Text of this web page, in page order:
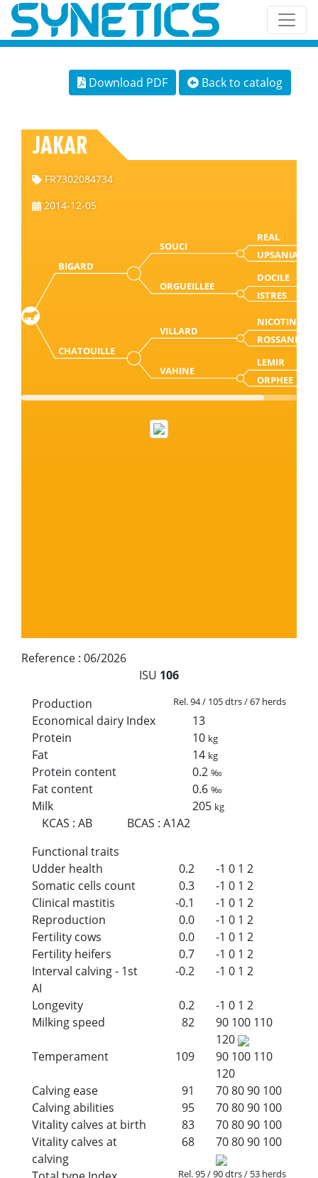
Download PDF Back to catalog
JAKAR
FR7302084734
2014-12-05
BIGARD
SOUCI
REAL
UPSANIA
ORGUEILLEE
DOCILE
ISTRES
CHATOUILLE
VILLARD
NICOTIN
ROSSANE
VAHINE
LEMIR
ORPHEE
Reference : 06/2026
ISU 106
Production
Rel. 94 / 105 dtrs / 67 herds
Economical dairy Index
13
Protein
10 kg
Fat 14 kg
Protein content 0.2‰
Fat content 0.6‰
Milk 205 kg
KCAS :AB BCAS :A1A2
Functional traits
Udder health
0.2 -1 0 1 2
Somatic cells count
0.3 -1 0 1 2
Clinical mastitis
-0.1 -1 0 1 2
Reproduction
0.0 -1 0 1 2
Fertility cows
0.0 -1 0 1 2
Fertility heifers
0.7 -1 0 1 2
Interval calving - 1st
AI
-0.2 -1 0 1 2
Longevity 0.2 -1 0 1 2
Milking speed
82 90 100 110
120
Temperament
109 90 100 110
120
Calving ease
91 708090 100
Calving abilities
95 708090 100
Vitality calves at birth
83 708090 100
Vitality calves at
calving
68 708090 100
Rel. 95 / 90 dtrs / 53 herds